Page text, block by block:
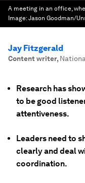
A meeting in an office,
Image:Jason Goodman/
Jay Fitzgerald
Content writer,
Research has
to be good
attentiveness.
Leaders need to
clearly and deal
coordination.